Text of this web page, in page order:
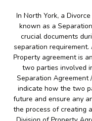
In North York, a
known as a
crucial documents
separation
Property agreement is
two parties involved
Separation Agreement
indicate how the two
future and ensure any
the process of creating